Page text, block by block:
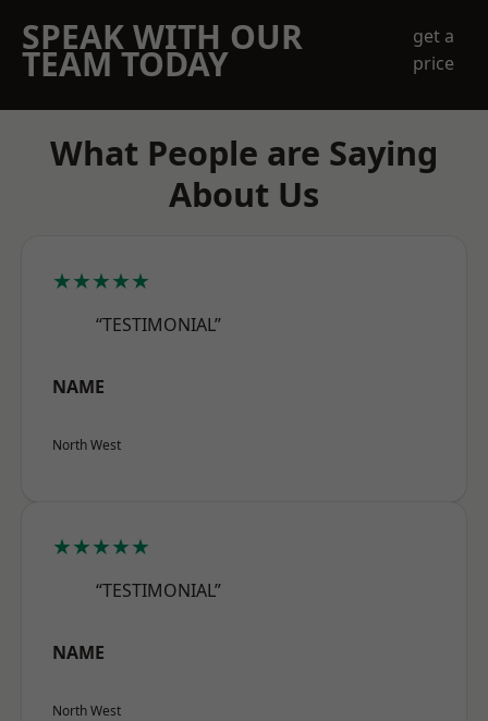
SPEAK WITH OUR
TEAM TODAY
get a
price
What People are Saying
About Us
★★★★★
“TESTIMONIAL”
NAME
North West
★★★★★
“TESTIMONIAL”
NAME
North West